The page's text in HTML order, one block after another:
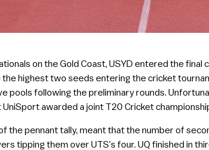
on the Gold Coast, USYD entered the final
highest two seeds entering the cricket
pools following the preliminary rounds.
UniSport awarded a joint T20 Cricket
the pennant tally, meant that the number of
tipping them over UTS’s four. UQ finished in